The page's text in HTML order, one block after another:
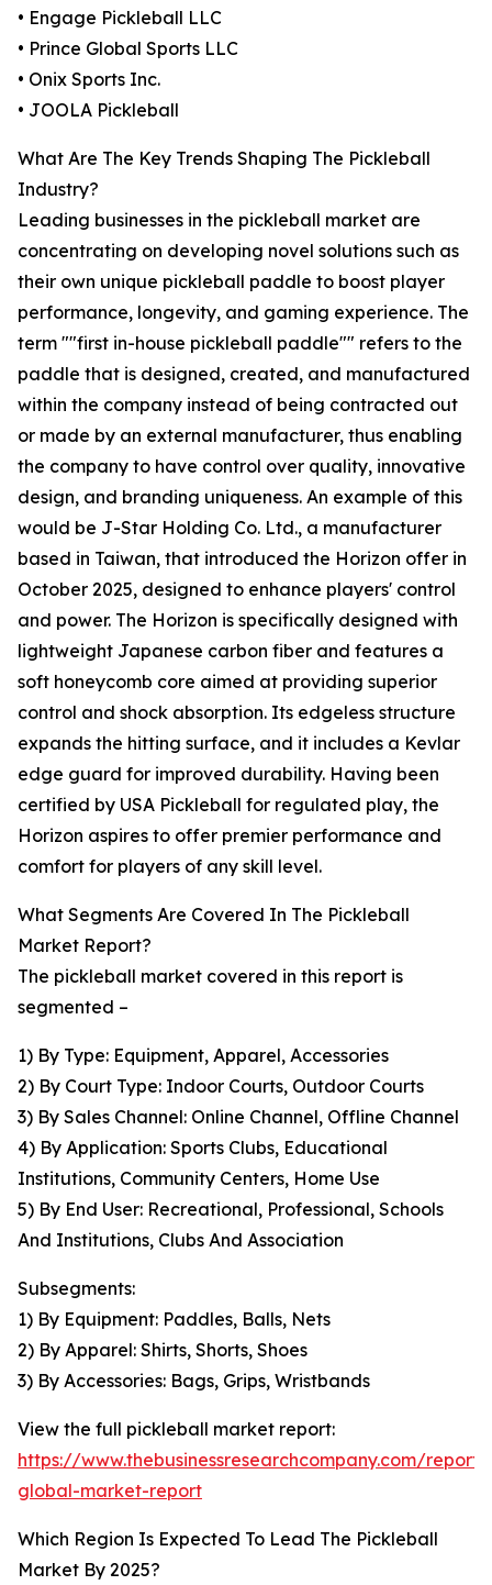
• Engage Pickleball LLC
• Prince Global Sports LLC
• Onix Sports Inc.
• JOOLA Pickleball
What Are The Key Trends Shaping The Pickleball
Industry?
Leading businesses in the pickleball market are
concentrating on developing novel solutions such as
their own unique pickleball paddle to boost player
performance, longevity, and gaming experience. The
term ""first in-house pickleball paddle"" refers to the
paddle that is designed, created, and manufactured
within the company instead of being contracted out
or made by an external manufacturer, thus enabling
the company to have control over quality, innovative
design, and branding uniqueness. An example of this
would be J-Star Holding Co. Ltd., a manufacturer
based in Taiwan, that introduced the Horizon offer in
October 2025, designed to enhance players' control
and power. The Horizon is specifically designed with
lightweight Japanese carbon fiber and features a
soft honeycomb core aimed at providing superior
control and shock absorption. Its edgeless structure
expands the hitting surface, and it includes a Kevlar
edge guard for improved durability. Having been
certified by USA Pickleball for regulated play, the
Horizon aspires to offer premier performance and
comfort for players of any skill level.
What Segments Are Covered In The Pickleball
Market Report?
The pickleball market covered in this report is
segmented –
1) By Type: Equipment, Apparel, Accessories
2) By Court Type: Indoor Courts, Outdoor Courts
3) By Sales Channel: Online Channel, Offline Channel
4) By Application: Sports Clubs, Educational
Institutions, Community Centers, Home Use
5) By End User: Recreational, Professional, Schools
And Institutions, Clubs And Association
Subsegments:
1) By Equipment: Paddles, Balls, Nets
2) By Apparel: Shirts, Shorts, Shoes
3) By Accessories: Bags, Grips, Wristbands
View the full pickleball market report:
https://www.thebusinessresearchcompany.com/
global-market-report
Which Region Is Expected To Lead The Pickleball
Market By 2025?